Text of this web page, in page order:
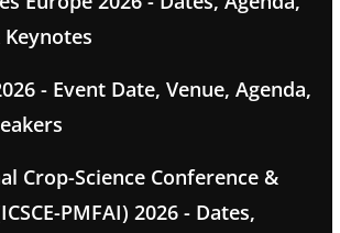
- Event Date, Venue, Agenda,
Crop-Science Conference &
PMFAI) 2026 - Dates,